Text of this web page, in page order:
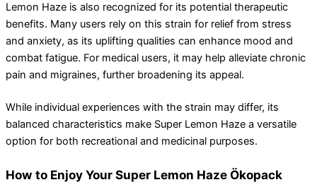
Lemon Haze is also recognized for its potential therapeutic
benefits. Many users rely on this strain for relief from stress
and anxiety, as its uplifting qualities can enhance mood and
combat fatigue. For medical users, it may help alleviate chronic
pain and migraines, further broadening its appeal.
While individual experiences with the strain may differ, its
balanced characteristics make Super Lemon Haze a versatile
option for both recreational and medicinal purposes.
How to Enjoy Your Super Lemon Haze Ökopack